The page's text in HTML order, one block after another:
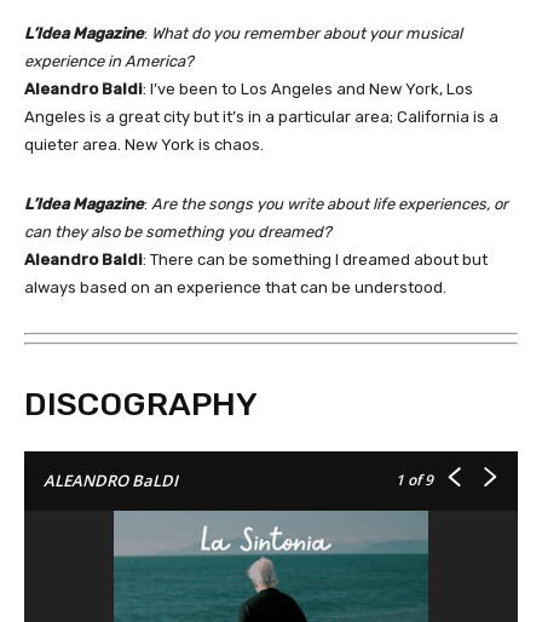
L’Idea Magazine: What do you remember about your musical
experience in America?
Aleandro Baldi: I’ve been to Los Angeles and New York, Los
Angeles is a great city but it’s in a particular area; California is a
quieter area. New York is chaos.
L’Idea Magazine: Are the songs you write about life experiences, or
can they also be something you dreamed?
Aleandro Baldi: There can be something I dreamed about but
always based on an experience that can be understood.
DISCOGRAPHY
ALEANDRO BaLDI 1 of 9